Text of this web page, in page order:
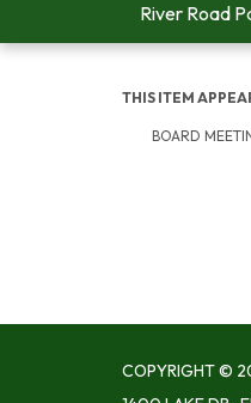
River Road
THIS ITEM
BOARD
COPYRIGHT ©